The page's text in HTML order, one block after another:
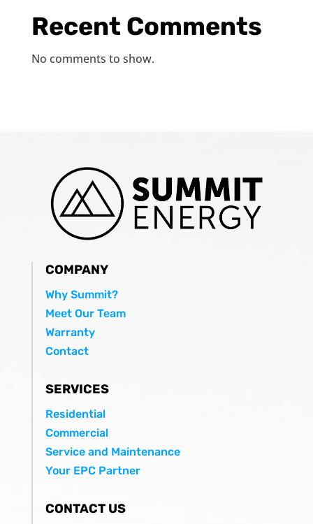
Recent Comments
No comments to show.
COMPANY
Why Summit?
Meet Our Team
Warranty
Contact
SERVICES
Residential
Commercial
Service and Maintenance
Your EPC Partner
CONTACT US